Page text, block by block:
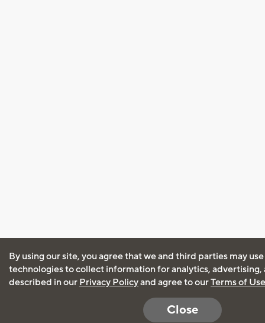
By using our site, you agree that we and third parties may
technologies to collect information for analytics, advertising,
described in our Privacy Policyand agree to ourTerms of Use
Close